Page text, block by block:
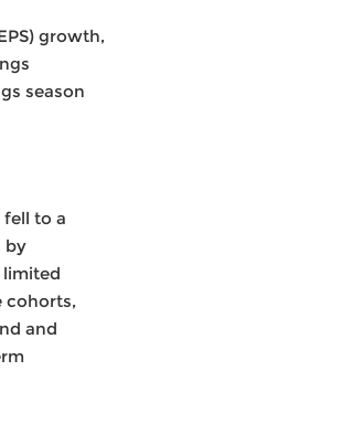
growth,
season
to a
by
limited
cohorts,
and